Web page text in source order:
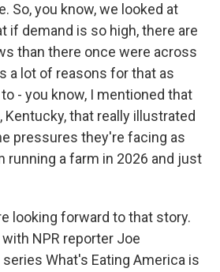
So, you know, we looked at
if demand is so high, there are
than there once were across
a lot of reasons for that as
- you know, I mentioned that
that really illustrated
pressures they're facing as
running a farm in 2026 and just
looking forward to that story.
NPR reporter Joe
What's Eating America is